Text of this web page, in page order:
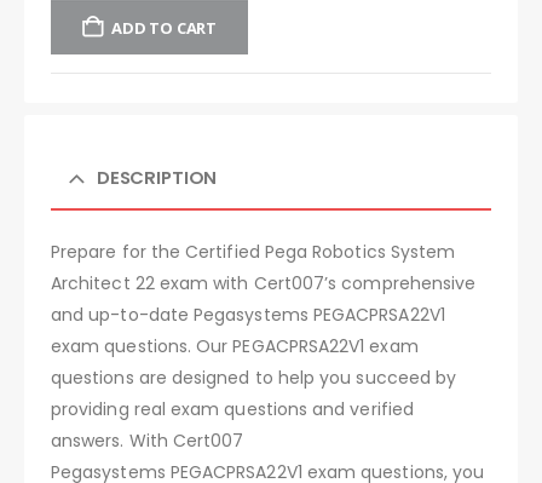
ADD TO CART
DESCRIPTION
Prepare for the Certified Pega Robotics System
Architect 22 exam with Cert007’s comprehensive
and up-to-date Pegasystems PEGACPRSA22V1
exam questions. Our PEGACPRSA22V1 exam
questions are designed to help you succeed by
providing real exam questions and verified
answers. With Cert007
Pegasystems PEGACPRSA22V1 exam questions, you